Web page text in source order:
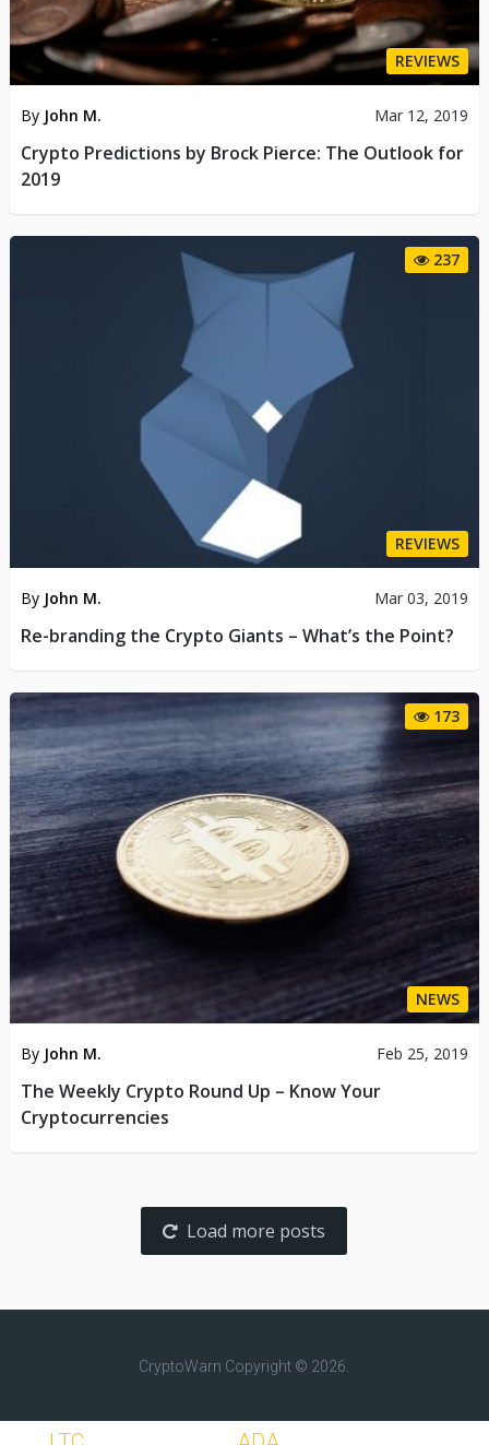
REVIEWS
By John M. Mar 12, 2019
Crypto Predictions by Brock Pierce: The Outlook for
2019
237
REVIEWS
By John M. Mar 03, 2019
Re-branding the Crypto Giants – What’s the Point?
173
NEWS
By John M. Feb 25, 2019
The Weekly Crypto Round Up – Know Your
Cryptocurrencies
Load more posts
CryptoWarn Copyright © 2026.